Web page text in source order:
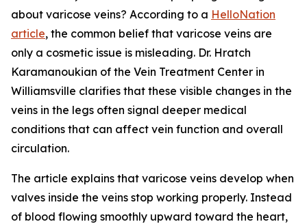
about varicose veins? According to a HelloNation
article, the common belief that varicose veins are
only a cosmetic issue is misleading. Dr. Hratch
Karamanoukian of the Vein Treatment Center in
Williamsville clarifies that these visible changes in the
veins in the legs often signal deeper medical
conditions that can affect vein function and overall
circulation.
The article explains that varicose veins develop when
valves inside the veins stop working properly. Instead
of blood flowing smoothly upward toward the heart,